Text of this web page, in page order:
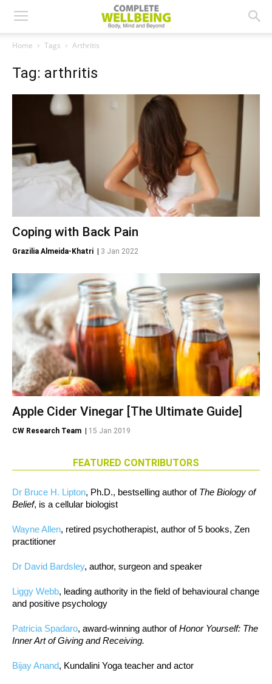
Home Tags Arthritis
Tag: arthritis
Coping with Back Pain
Grazilia Almeida-Khatri 3 Jan 2022
Apple Cider Vinegar [The Ultimate Guide]
CW Research Team 15 Jan 2019
FEATURED CONTRIBUTORS
Dr Bruce H. Lipton, Ph.D., bestselling author of The Biology of
Belief, is a cellular biologist
Wayne Allen, retired psychotherapist, author of 5 books, Zen
practitioner
Dr David Bardsley, author, surgeon and speaker
Liggy Webb, leading authority in the field of behavioural change
and positive psychology
Patricia Spadaro, award-winning author ofHonor Yourself: The
Inner Art of Giving and Receiving.
Bijay Anand, Kundalini Yoga teacher and actor